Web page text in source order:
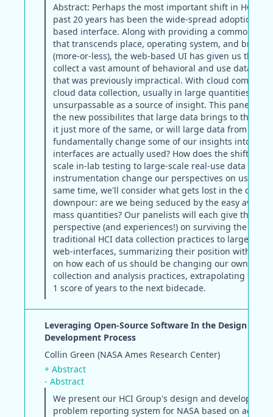
Abstract: Perhaps the most important shift in HCI
past 20 years has been the wide-spread adoption of
based interface. Along with providing a common
that transcends place, operating system, and
(more-or-less), the web-based UI has given us the
collect a vast amount of behavioral and use data on
that was previously impractical. With cloud
cloud data collection, usually in large quantities,
unsurpassable as a source of insight. This panel will
the new possibilites that large data brings to the HCI
it just more of the same, or will large data from web-
fundamentally change some of our insights into the
interfaces are actually used? How does the shift
scale in-lab testing to large-scale real-use data
instrumentation change our perspectives on users?
same time, we'll consider what gets lost in the data
downpour: are we being seduced by the easy
mass quantities? Our panelists will each give their
perspective (and experiences!) on surviving the shift
traditional HCI data collection practices to large-
web-interfaces, summarizing their position with key
on how each of us should be changing our own HCI
collection and analysis practices, extrapolating from
1 score of years to the next bidecade.
Leveraging Open-Source Software In the Design and
Development Process
Collin Green (NASA Ames Research Center)
+ Abstract
- Abstract
We present our HCI Group's design and
problem reporting system for NASA based on